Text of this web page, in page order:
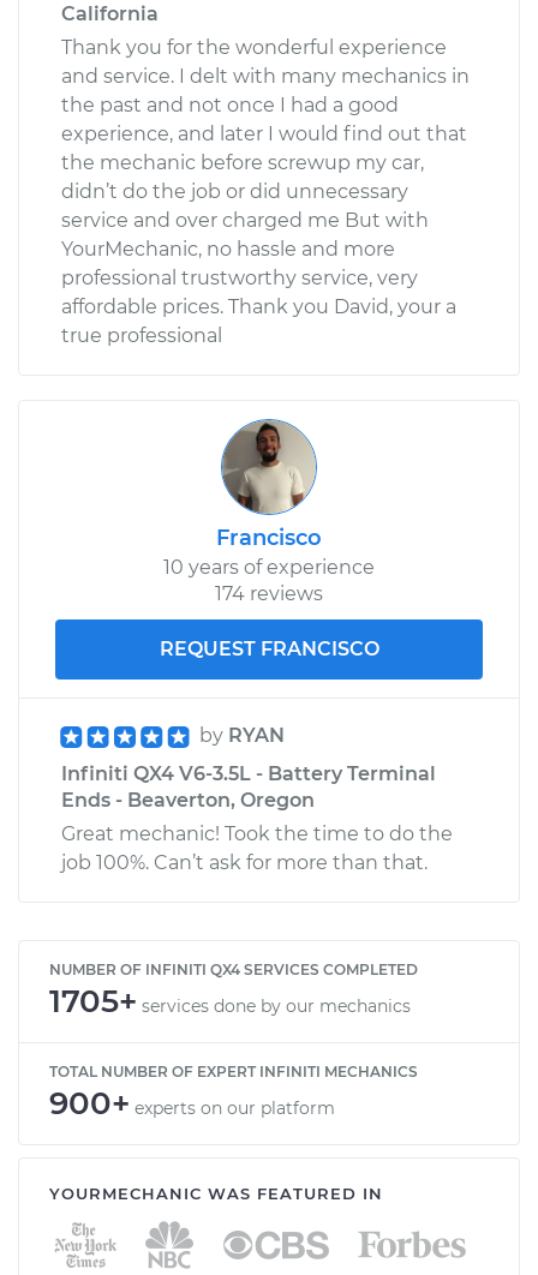
California
Thank you for the wonderful experience
and service. I delt with many mechanics in
the past and not once I had a good
experience, and later I would find out that
the mechanic before screwup my car,
didn’t do the job or did unnecessary
service and over charged me But with
YourMechanic, no hassle and more
professional trustworthy service, very
affordable prices. Thank you David, your a
true professional
Francisco
10 years of experience
174 reviews
REQUEST FRANCISCO
by RYAN
Infiniti QX4 V6-3.5L - Battery Terminal
Ends - Beaverton, Oregon
Great mechanic! Took the time to do the
job 100%. Can’t ask for more than that.
NUMBER OF INFINITI QX4 SERVICES COMPLETED
1705+ services done by our mechanics
TOTAL NUMBER OF EXPERT INFINITI MECHANICS
900+ experts on our platform
YOURMECHANIC WAS FEATURED IN